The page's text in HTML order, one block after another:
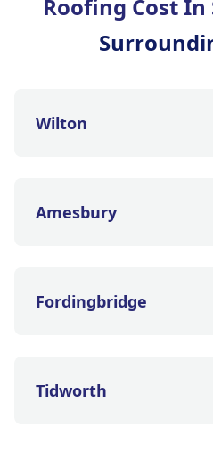
Roofing Cost
Wilton
Amesbury
Fordingbridge
Tidworth